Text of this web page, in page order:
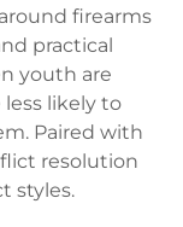
firearms
practical
youth are
likely to
Paired with
resolution
styles.